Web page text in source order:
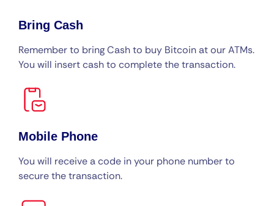
Bring Cash
Remember to bring Cash to buy Bitcoin at our ATMs.
You will insert cash to complete the transaction.
Mobile Phone
You will receive a code in your phone number to
secure the transaction.